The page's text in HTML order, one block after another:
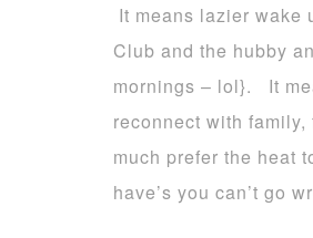
It means lazier wake
Club and the hubby
mornings – lol}. It
reconnect with
much prefer the heat
have’s you can’t go